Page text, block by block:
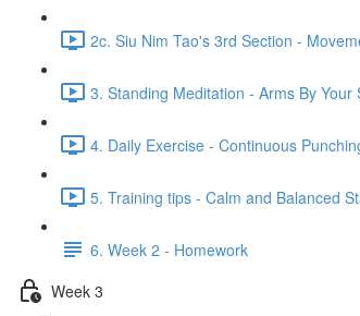
2c. Siu Nim Tao's 3rd Section -
3. Standing Meditation - Arms By
4. Daily Exercise - Continuous
5. Training tips - Calm and Balanced
6. Week 2 - Homework
Week 3